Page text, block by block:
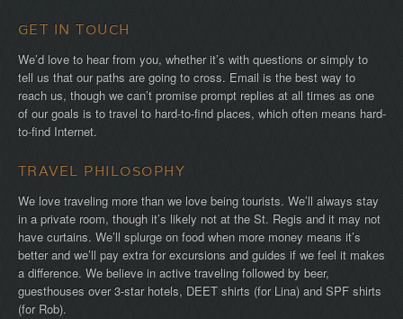
GET IN TOUCH
We’d love to hear from you, whether it’s with questions or simply to
tell us that our paths are going to cross. Email is the best way to
reach us, though we can’t promise prompt replies at all times as one
of our goals is to travel to hard-to-find places, which often means hard-
to-find Internet.
TRAVEL PHILOSOPHY
We love traveling more than we love being tourists. We’ll always stay
in a private room, though it’s likely not at the St. Regis and it may not
have curtains. We’ll splurge on food when more money means it’s
better and we’ll pay extra for excursions and guides if we feel it makes
a difference. We believe in active traveling followed by beer,
guesthouses over 3-star hotels, DEET shirts (for Lina) and SPF shirts
(for Rob).